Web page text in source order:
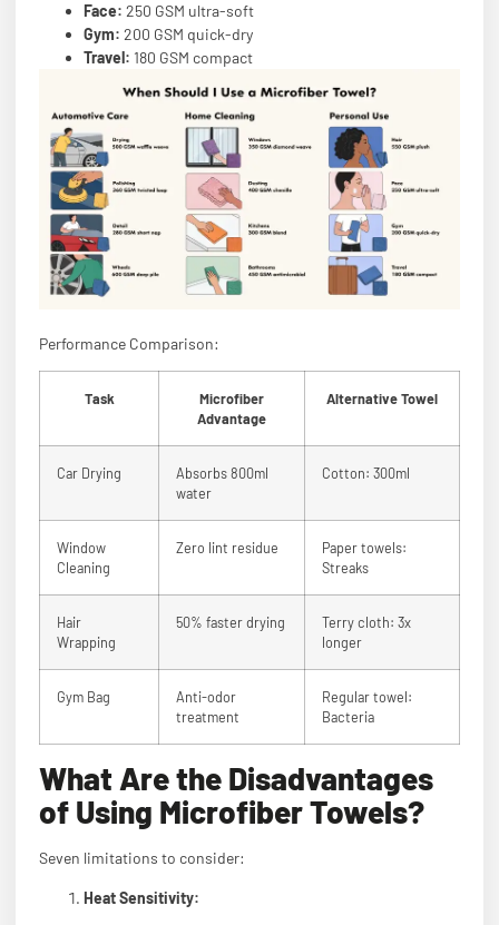
Face: 250 GSM ultra-soft
Gym: 200 GSM quick-dry
Travel: 180 GSM compact
Performance Comparison:
Task
Microfiber
Advantage
Alternative Towel
Car Drying
Absorbs 800ml
water
Cotton: 300ml
Window
Cleaning
Zero lint residue
Paper towels:
Streaks
Hair
Wrapping
50% faster drying
Terry cloth: 3x
longer
Gym Bag
Anti-odor
treatment
Regular towel:
Bacteria
What Are the Disadvantages
of Using Microfiber Towels?
Seven limitations to consider:
Heat Sensitivity: